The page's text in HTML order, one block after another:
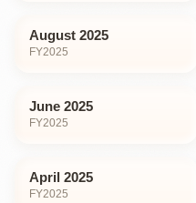
August 2025
FY2025
June 2025
FY2025
April 2025
FY2025